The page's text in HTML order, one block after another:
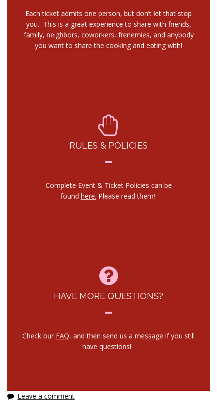
Each ticket admits one person, but don’t let that stop
you. This is a great experience to share with friends,
family, neighbors, coworkers, frenemies, and anybody
you want to share the cooking and eating with!
RULES & POLICIES
Complete Event & Ticket Policies can be
found here. Please read them!
HAVE MORE QUESTIONS?
Check our FAQ, and then send us a message if you still
have questions!
Leave a comment